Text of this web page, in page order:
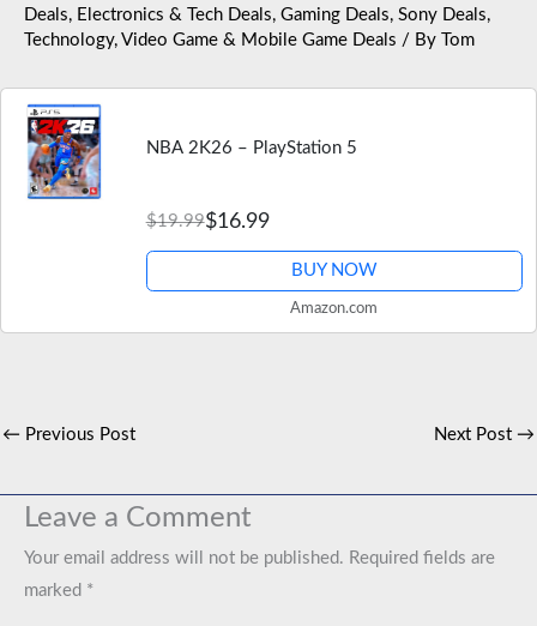
Deals, Electronics & Tech Deals, Gaming Deals, Sony Deals,
Technology, Video Game & Mobile Game Deals / By Tom
NBA 2K26 – PlayStation 5
$19.99$16.99
BUY NOW
Amazon.com
← Previous Post Next Post →
Leave a Comment
Your email address will not be published. Required fields are
marked *